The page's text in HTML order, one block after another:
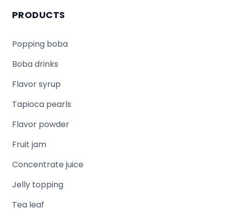
PRODUCTS
Popping boba
Boba drinks
Flavor syrup
Tapioca pearls
Flavor powder
Fruit jam
Concentrate juice
Jelly topping
Tea leaf